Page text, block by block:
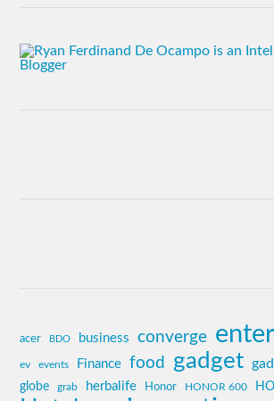
acer BDO business converge
ev events Finance food gadget
globe grab herbalife Honor HONOR 600